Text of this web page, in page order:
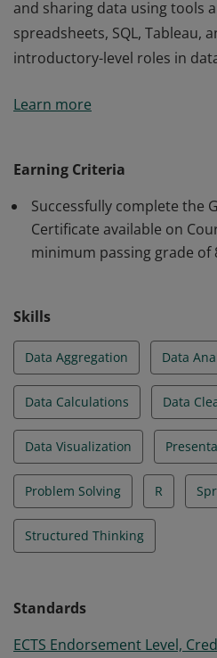
and sharing data using tools
spreadsheets, SQL, Tableau,
introductory-level roles in
developed by Google, have
develop proficiency in
and sharing data using tools
spreadsheets, SQL, Tableau,
introductory-level roles in
Learn more
Earning Criteria
Successfully complete the
Certificate available on
minimum passing grade of
Skills
Data Aggregation Data
Data Calculations Data
Data Visualization
Problem Solving R
Structured Thinking
Standards
ECTS Endorsement Level,